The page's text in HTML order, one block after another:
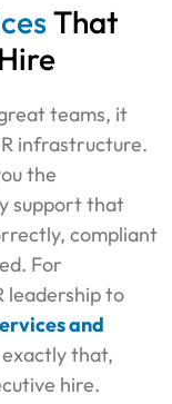
That
teams, it
infrastructure.
the
support that
compliant
For
leadership to
and
that,
hire.